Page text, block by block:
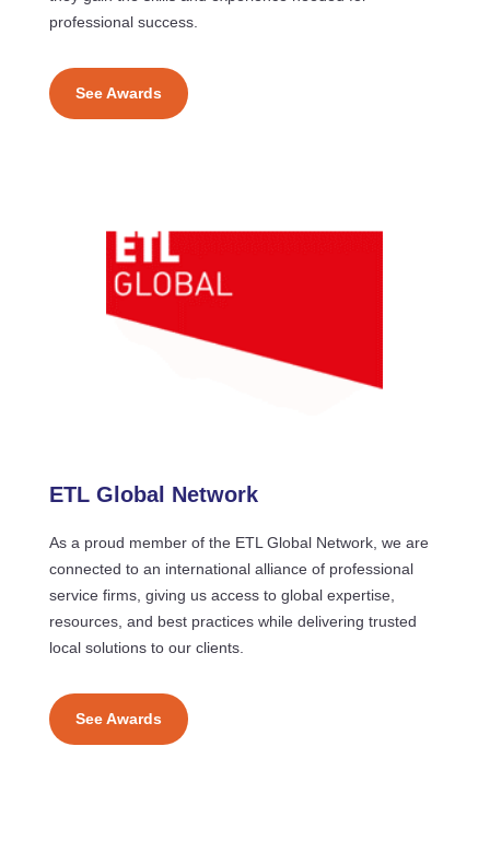
professional success.
See Awards
ETL Global Network
As a proud member of the ETL Global Network, we are
connected to an international alliance of professional
service firms, giving us access to global expertise,
resources, and best practices while delivering trusted
local solutions to our clients.
See Awards